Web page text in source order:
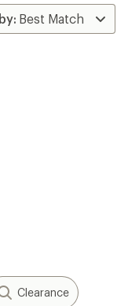
Clearance